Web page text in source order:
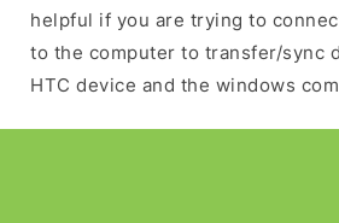
helpful if you are trying to
to the computer to transfer/sync
HTC device and the windows